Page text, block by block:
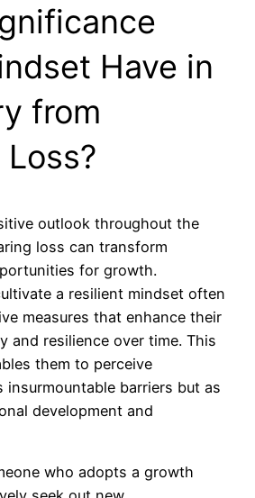
Have in
from
outlook throughout the
loss can transform
for growth.
a resilient mindset often
measures that enhance their
and resilience over time. This
them to perceive
insurmountable barriers but as
development and
who adopts a growth